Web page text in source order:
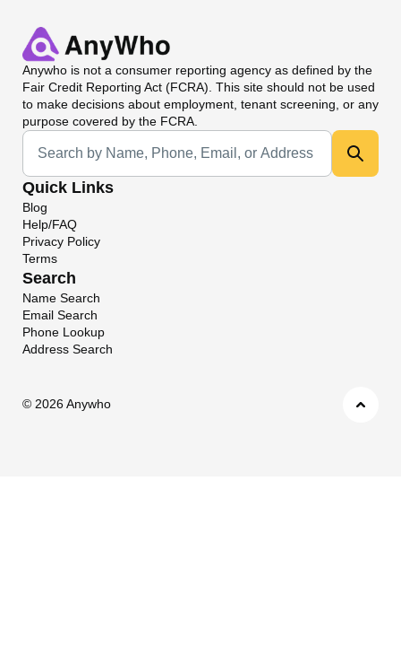
Anywho is not a consumer reporting agency as defined by the
Fair Credit Reporting Act (FCRA). This site should not be used
to make decisions about employment, tenant screening, or any
purpose covered by the FCRA.
Universal Search
Quick Links
Blog
Help/FAQ
Privacy Policy
Terms
Search
Name Search
Email Search
Phone Lookup
Address Search
© 2026 Anywho